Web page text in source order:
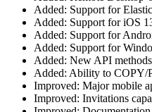
Added: Support for
Added: Support for iOS
Added: Support for
Added: Support for
Added: New API
Added: Ability to COPY/
Improved: Major mobile
Improved: Invitations